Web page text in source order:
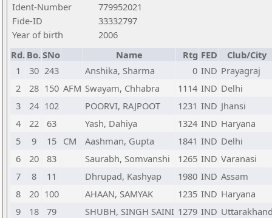
Ident-Number
779952021
Fide-ID
33332797
Year of birth
2006
Rd. Bo.SNo Name Rtg FED
Club/City
1
30 243 Anshika, Sharma 0 IND Prayagraj
2
28 150 AFM Swayam, Chhabra 1114 IND Delhi
3
24 102 POORVI, RAJPOOT 1231 IND Jhansi
4
22 63 Yash, Dahiya 1324 IND Haryana
5
9 15 CM Aashman, Gupta 1841 IND Delhi
6
20 83 Saurabh, Somvanshi 1265 IND Varanasi
7
8 11 Dhrupad, Kashyap 1980 IND Assam
8
20 100 AHAAN, SAMYAK 1235 IND Haryana
9
18 79 SHUBH, SINGH SAINI 1279 IND